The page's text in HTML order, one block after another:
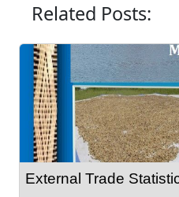
Related Posts:
External Trade